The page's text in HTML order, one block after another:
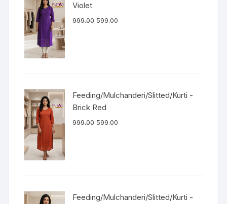
Violet
999.00 599.00
Feeding/Mulchanderi/Slitted/Kurti -
Brick Red
999.00 599.00
Feeding/Mulchanderi/Slitted/Kurti -